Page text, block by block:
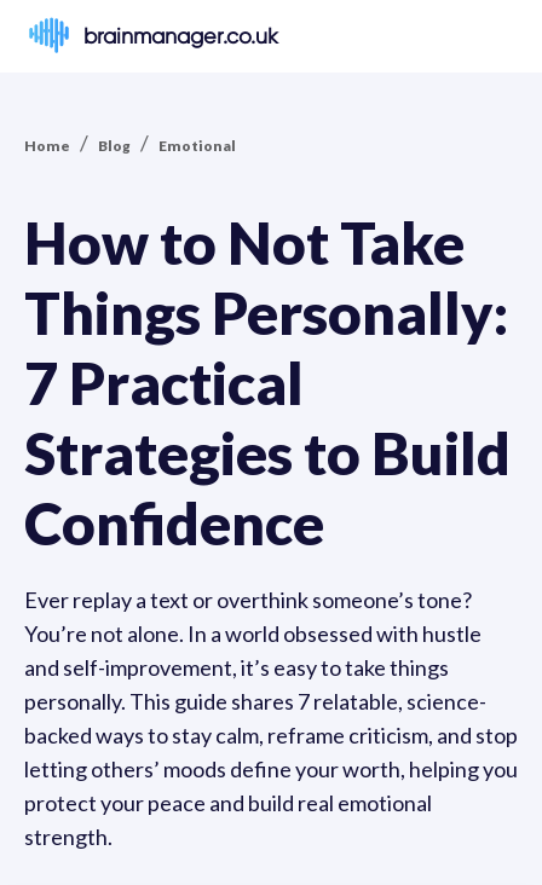
brainmanager.co.uk
Home / Blog / Emotional
How to Not Take
Things Personally:
7 Practical
Strategies to Build
Confidence
Ever replay a text or overthink someone’s tone?
You’re not alone. In a world obsessed with hustle
and self-improvement, it’s easy to take things
personally. This guide shares 7 relatable, science-
backed ways to stay calm, reframe criticism, and stop
letting others’ moods define your worth, helping you
protect your peace and build real emotional
strength.